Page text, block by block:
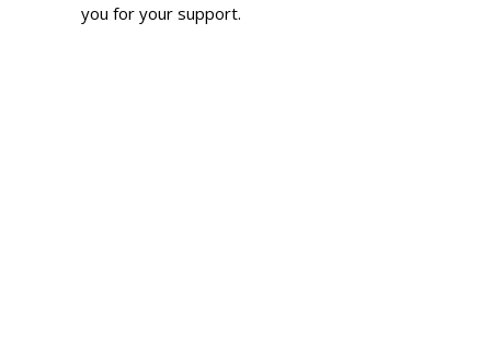
you for your support.